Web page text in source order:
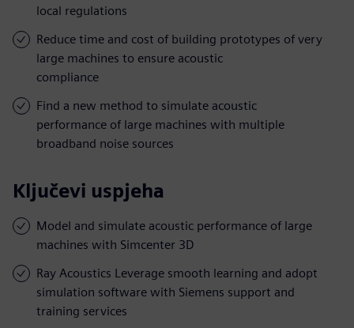
local regulations
Reduce time and cost of building prototypes of very
large machines to ensure acoustic
compliance
Find a new method to simulate acoustic
performance of large machines with multiple
broadband noise sources
Ključevi uspjeha
Model and simulate acoustic performance of large
machines with Simcenter 3D
Ray Acoustics Leverage smooth learning and adopt
simulation software with Siemens support and
training services